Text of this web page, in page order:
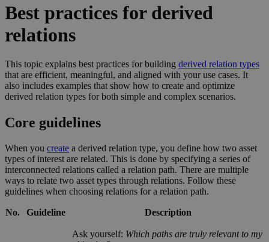
Best practices for derived
relations
This topic explains best practices for building derived relation types
that are efficient, meaningful, and aligned with your use cases. It
also includes examples that show how to create and optimize
derived relation types for both simple and complex scenarios.
Core guidelines
When you create a derived relation type, you define how two asset
types of interest are related. This is done by specifying a series of
interconnected relations called a relation path. There are multiple
ways to relate two asset types through relations. Follow these
guidelines when choosing relations for a relation path.
No. Guideline Description
Ask yourself: Which paths are truly relevant to my